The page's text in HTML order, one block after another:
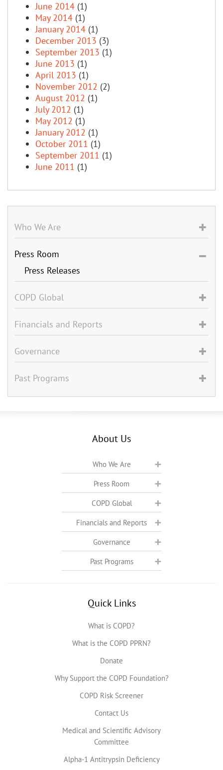
June 2014 (1)
May 2014 (1)
January 2014 (1)
December 2013 (3)
September 2013 (1)
June 2013 (1)
April 2013 (1)
November 2012 (2)
August 2012 (1)
July 2012 (1)
May 2012 (1)
January 2012 (1)
October 2011 (1)
September 2011 (1)
June 2011 (1)
Who We Are
Press Room
Press Releases
COPD Global
Financials and Reports
Governance
Past Programs
About Us
Who We Are
Press Room
COPD Global
Financials and Reports
Governance
Past Programs
Quick Links
What is COPD?
What is the COPD PPRN?
Donate
Why Support the COPD Foundation?
COPD Risk Screener
Contact Us
Medical and Scientific Advisory
Committee
Alpha-1 Antitrypsin Deficiency